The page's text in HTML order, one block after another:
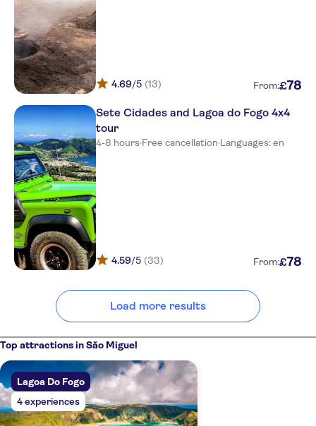
4.69/5 (13) From:£78
Sete Cidades and Lagoa do Fogo 4x4
tour
4-8 hours·Free cancellation·Languages: en
4.59/5 (33) From:£78
Load more results
Top attractions in São Miguel
Lagoa Do Fogo
4 experiences